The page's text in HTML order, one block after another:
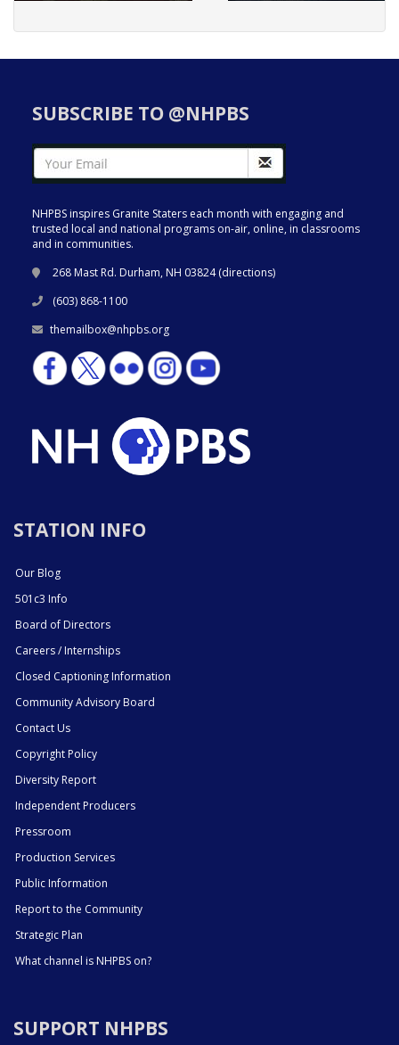
SUBSCRIBE TO @NHPBS
NHPBS inspires Granite Staters each month with engaging and
trusted local and national programs on-air, online, in classrooms
and in communities.
268 Mast Rd. Durham, NH 03824 (directions)
(603) 868-1100
themailbox@nhpbs.org
STATION INFO
Our Blog
501c3 Info
Board of Directors
Careers / Internships
Closed Captioning Information
Community Advisory Board
Contact Us
Copyright Policy
Diversity Report
Independent Producers
Pressroom
Production Services
Public Information
Report to the Community
Strategic Plan
What channel is NHPBS on?
SUPPORT NHPBS